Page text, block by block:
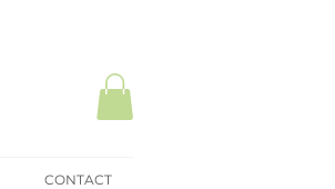
CONTACT